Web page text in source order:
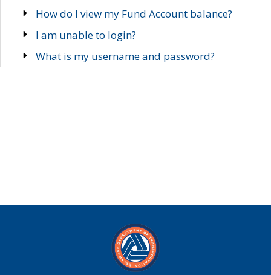
How do I view my Fund Account balance?
I am unable to login?
What is my username and password?